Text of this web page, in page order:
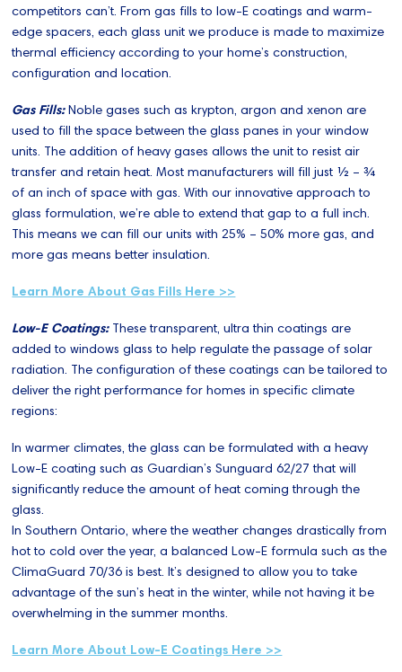
competitors can’t. From gas fills to low-E coatings and warm-
edge spacers, each glass unit we produce is made to maximize
thermal efficiency according to your home’s construction,
configuration and location.
Gas Fills: Noble gases such as krypton, argon and xenon are
used to fill the space between the glass panes in your window
units. The addition of heavy gases allows the unit to resist air
transfer and retain heat. Most manufacturers will fill just ½ – ¾
of an inch of space with gas. With our innovative approach to
glass formulation, we’re able to extend that gap to a full inch.
This means we can fill our units with 25% – 50% more gas, and
more gas means better insulation.
Learn More About Gas Fills Here >>
Low-E Coatings:These transparent, ultra thin coatings are
added to windows glass to help regulate the passage of solar
radiation. The configuration of these coatings can be tailored to
deliver the right performance for homes in specific climate
regions:
In warmer climates, the glass can be formulated with a heavy
Low-E coating such as Guardian’s Sunguard 62/27 that will
significantly reduce the amount of heat coming through the
glass.
In Southern Ontario, where the weather changes drastically from
hot to cold over the year, a balanced Low-E formula such as the
ClimaGuard 70/36 is best. It’s designed to allow you to take
advantage of the sun’s heat in the winter, while not having it be
overwhelming in the summer months.
Learn More About Low-E Coatings Here >>